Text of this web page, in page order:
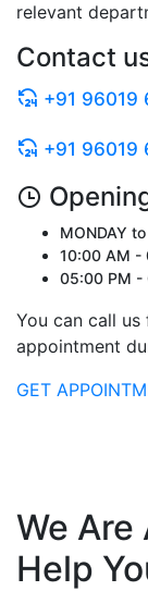
relevant
Contact
+91 96019
+91 96019
MONDAY
10:00 AM -
05:00 PM -
You can call us
appointment
GET
We Are
Help